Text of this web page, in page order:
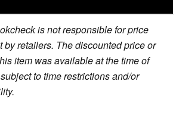
is not responsible for price
by retailers. The discounted price or
item was available at the time of
to time restrictions and/or